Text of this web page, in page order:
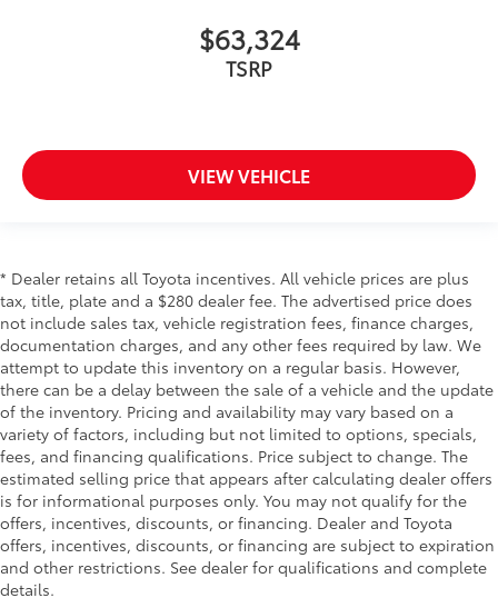
$63,324
TSRP
VIEW VEHICLE
* Dealer retains all Toyota incentives. All vehicle prices are plus
tax, title, plate and a $280 dealer fee. The advertised price does
not include sales tax, vehicle registration fees, finance charges,
documentation charges, and any other fees required by law. We
attempt to update this inventory on a regular basis. However,
there can be a delay between the sale of a vehicle and the update
of the inventory. Pricing and availability may vary based on a
variety of factors, including but not limited to options, specials,
fees, and financing qualifications. Price subject to change. The
estimated selling price that appears after calculating dealer offers
is for informational purposes only. You may not qualify for the
offers, incentives, discounts, or financing. Dealer and Toyota
offers, incentives, discounts, or financing are subject to expiration
and other restrictions. See dealer for qualifications and complete
details.